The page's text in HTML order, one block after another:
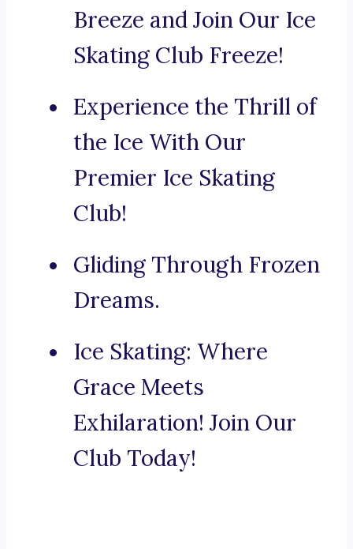
Breeze and Join Our Ice
Skating Club Freeze!
Experience the Thrill of
the Ice With Our
Premier Ice Skating
Club!
Gliding Through Frozen
Dreams.
Ice Skating: Where
Grace Meets
Exhilaration! Join Our
Club Today!